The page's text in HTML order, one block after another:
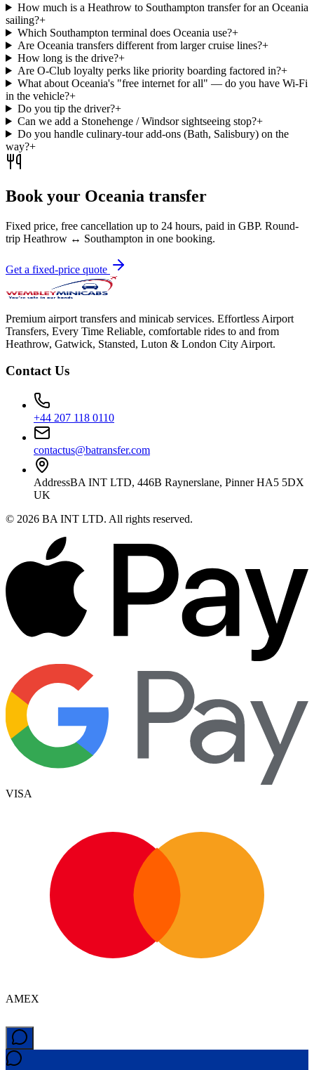
How much is a Heathrow to Southampton transfer for an Oceania
sailing?+
Which Southampton terminal does Oceania use?+
Are Oceania transfers different from larger cruise lines?+
How long is the drive?+
Are O-Club loyalty perks like priority boarding factored in?+
What about Oceania's "free internet for all" — do you have Wi-Fi
in the vehicle?+
Do you tip the driver?+
Can we add a Stonehenge / Windsor sightseeing stop?+
Do you handle culinary-tour add-ons (Bath, Salisbury) on the
way?+
Book your Oceania transfer
Fixed price, free cancellation up to 24 hours, paid in GBP. Round-
trip Heathrow ↔ Southampton in one booking.
Get a fixed-price quote
Premium airport transfers and minicab services. Effortless Airport
Transfers, Every Time Reliable, comfortable rides to and from
Heathrow, Gatwick, Stansted, Luton & London City Airport.
Contact Us
+44 207 118 0110
contactus@batransfer.com
AddressBA INT LTD, 446B Raynerslane, Pinner HA5 5DX
UK
© 2026 BA INT LTD. All rights reserved.
VISA
AMEX